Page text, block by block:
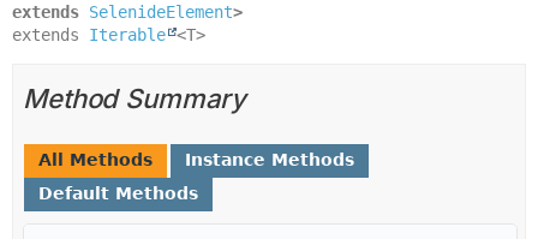
extends SelenideElement>
extends Iterable <T>
Method Summary
All Methods
Instance Methods
Default Methods